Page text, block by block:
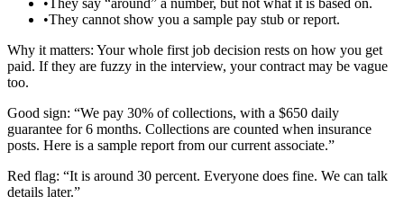
•They say “around” a number, but not what it is based on.
•They cannot show you a sample pay stub or report.
Why it matters: Your whole first job decision rests on how you get
paid. If they are fuzzy in the interview, your contract may be vague
too.
Good sign: “We pay 30% of collections, with a $650 daily
guarantee for 6 months. Collections are counted when insurance
posts. Here is a sample report from our current associate.”
Red flag: “It is around 30 percent. Everyone does fine. We can talk
details later.”